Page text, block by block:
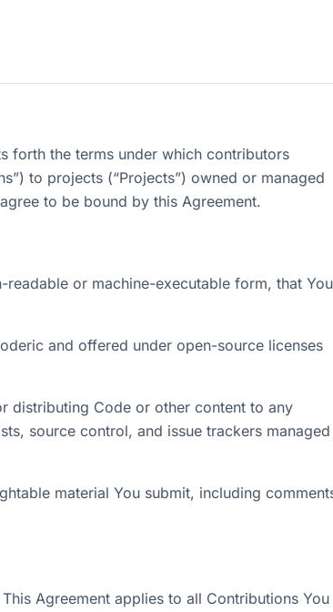
forth the terms under which contributors
to projects (“Projects”) owned or managed
to be bound by this Agreement.
or machine-executable form, that You
and offered under open-source licenses
distributing Code or other content to any
source control, and issue trackers managed
material You submit, including
Agreement applies to all Contributions You